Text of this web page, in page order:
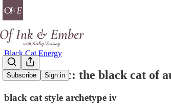
Subscribe Sign in
Black Cat Energy
the eccentric: the black cat of
black cat style archetype iv